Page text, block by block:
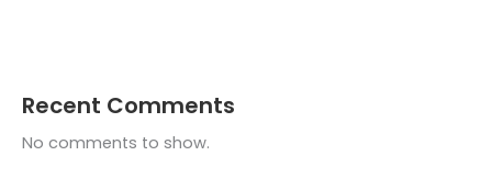
Recent Comments
No comments to show.